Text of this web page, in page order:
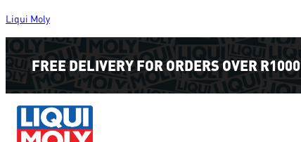
Liqui Moly
FREE DELIVERY FOR ORDERS OVER R1000